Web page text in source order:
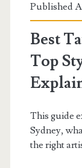
Published
Best
Top
This guide
Sydney,
the right